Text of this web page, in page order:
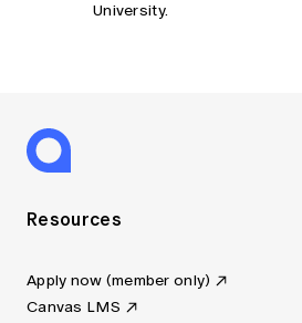
University.
Resources
Apply now (member only)
Canvas LMS